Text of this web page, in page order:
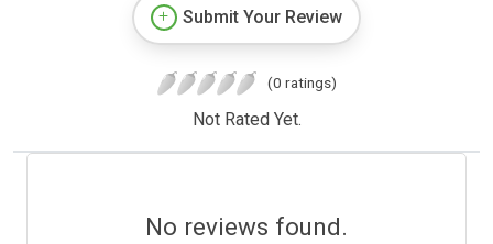
Submit Your Review
(0 ratings)
Not Rated Yet.
No reviews found.